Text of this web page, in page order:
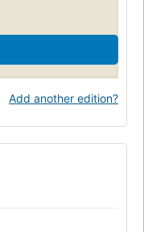
Add another edition?